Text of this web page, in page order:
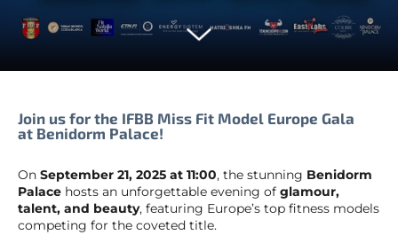
Join us for the IFBB Miss Fit Model Europe Gala
at Benidorm Palace!
On September 21, 2025 at 11:00, the stunning Benidorm
Palace hosts an unforgettable evening of glamour,
talent, and beauty, featuring Europe’s top fitness models
competing for the coveted title.